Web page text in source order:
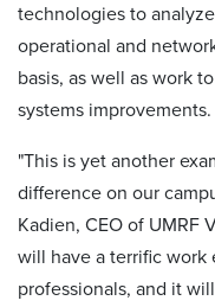
technologies to
operational and
basis, as well as work
systems improvements.
"This is yet another
difference on our
Kadien, CEO of UMRF
will have a terrific work
professionals, and it